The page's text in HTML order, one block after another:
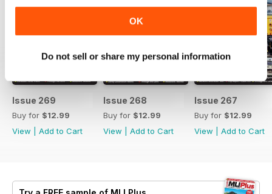
OK
Do not sell or share my personal information
Issue 269
Buy for $12.99
View
Add to Cart
Issue 268
Buy for $12.99
View
Add to Cart
Issue 267
Buy for $12.99
View
Add to Cart